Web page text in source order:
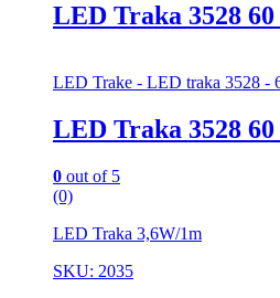
LED Traka 3528
LED Trake - LED traka 3528 -
LED Traka 3528
0 out of 5
(0)
LED Traka 3,6W/1m
SKU: 2035